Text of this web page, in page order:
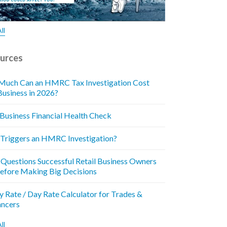
Can an HMRC Tax Investigation Cost
in 2026?
Financial Health Check
an HMRC Investigation?
Successful Retail Business Owners
Making Big Decisions
Rate / Day Rate Calculator for Trades &